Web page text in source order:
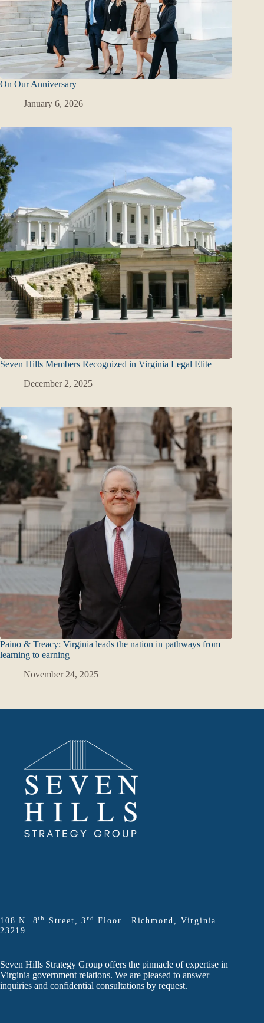
On Our Anniversary
January 6, 2026
Seven Hills Members Recognized in Virginia Legal Elite
December 2, 2025
Paino & Treacy: Virginia leads the nation in pathways from
learning to earning
November 24, 2025
108 N. 8th Street, 3rd
Floor | Richmond, Virginia
23219
Seven Hills Strategy Group offers the pinnacle of expertise in
Virginia government relations. We are pleased to answer
inquiries and confidential consultations by request.